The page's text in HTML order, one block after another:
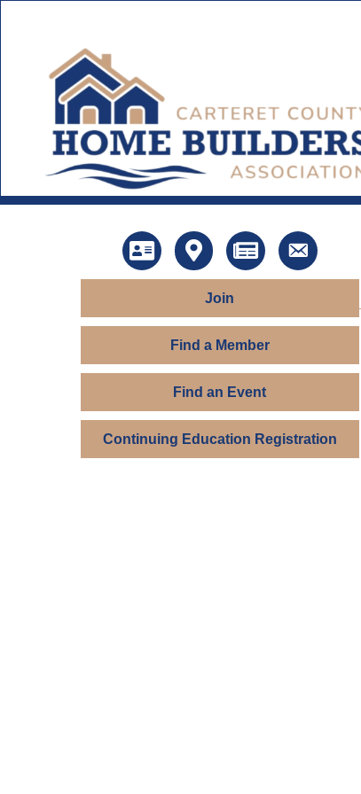
DirectoryMap News Contact Us
Join
Find a Member
Find an Event
Continuing Education Registration